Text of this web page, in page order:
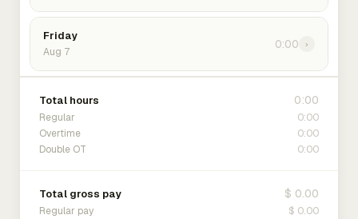
Friday
Aug 7
0:00 ›
Total hours 0:00
Regular 0:00
Overtime 0:00
Double OT 0:00
Total gross pay $ 0.00
Regular pay $ 0.00